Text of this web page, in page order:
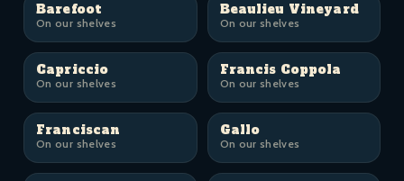
Barefoot
On our shelves
Beaulieu Vineyard
On our shelves
Capriccio
On our shelves
Francis Coppola
On our shelves
Franciscan
On our shelves
Gallo
On our shelves